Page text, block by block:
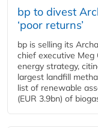
bp to divest
‘poor returns’
bp is selling its
chief executive Meg
energy strategy,
largest landfill
list of renewable
(EUR 3.9bn) of